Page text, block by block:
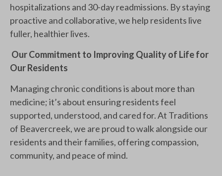
hospitalizations and 30-day readmissions. By staying
proactive and collaborative, we help residents live
fuller, healthier lives.
Our Commitment to Improving Quality of Life for
Our Residents
Managing chronic conditions is about more than
medicine; it’s about ensuring residents feel
supported, understood, and cared for. At Traditions
of Beavercreek, we are proud to walk alongside our
residents and their families, offering compassion,
community, and peace of mind.